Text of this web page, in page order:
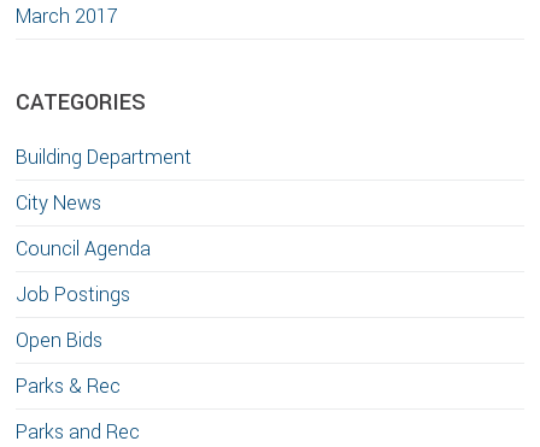
March 2017
CATEGORIES
Building Department
City News
Council Agenda
Job Postings
Open Bids
Parks & Rec
Parks and Rec